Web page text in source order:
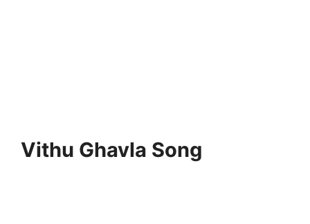
Vithu Ghavla Song